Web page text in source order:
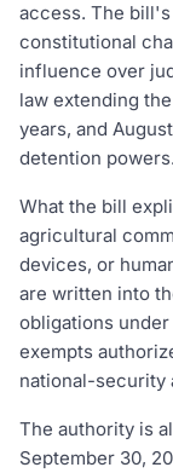
access. The
constitutional
influence over
law extending
years, and
detention powers.
What the bill
agricultural
devices, or
are written into
obligations
exempts
national-security
The authority is
September 30,